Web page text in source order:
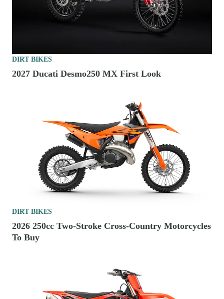
DIRT BIKES
2027 Ducati Desmo250 MX First Look
DIRT BIKES
2026 250cc Two-Stroke Cross-Country Motorcycles
To Buy